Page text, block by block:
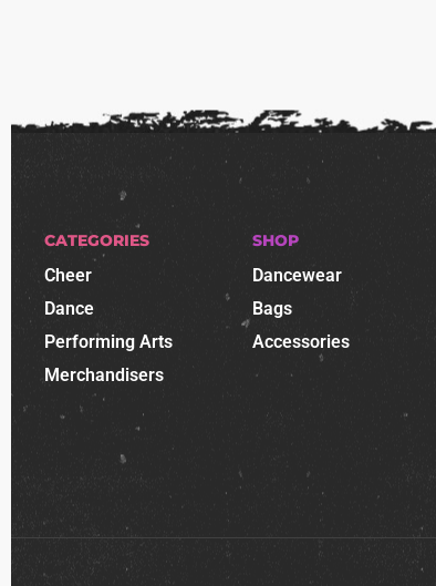
CATEGORIES
Cheer
Dance
Performing Arts
Merchandisers
SHOP
Dancewear
Bags
Accessories